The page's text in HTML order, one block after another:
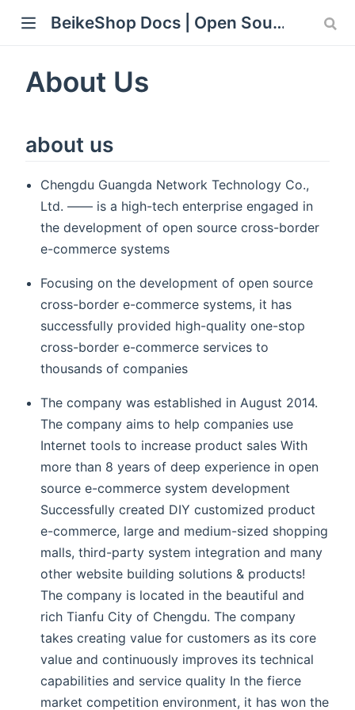
BeikeShop Docs | Open Source Laravel eCommerce Documentation
About Us
about us
Chengdu Guangda Network Technology Co.,
Ltd. —— is a high-tech enterprise engaged in
the development of open source cross-border
e-commerce systems
Focusing on the development of open source
cross-border e-commerce systems, it has
successfully provided high-quality one-stop
cross-border e-commerce services to
thousands of companies
The company was established in August 2014.
The company aims to help companies use
Internet tools to increase product sales With
more than 8 years of deep experience in open
source e-commerce system development
Successfully created DIY customized product
e-commerce, large and medium-sized shopping
malls, third-party system integration and many
other website building solutions & products!
The company is located in the beautiful and
rich Tianfu City of Chengdu. The company
takes creating value for customers as its core
value and continuously improves its technical
capabilities and service quality In the fierce
market competition environment, it has won the